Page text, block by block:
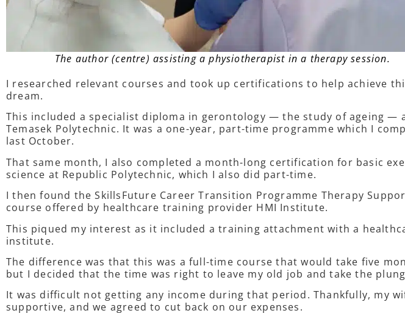
The author (centre) assisting a physiotherapist in a therapy session.
I researched relevant courses and took up certifications to help achieve
dream.
This included a specialist diploma in gerontology — the study of ageing —
Temasek Polytechnic. It was a one-year, part-time programme which I
last October.
That same month, I also completed a month-long certification for basic
science at Republic Polytechnic, which I also did part-time.
I then found the SkillsFuture Career Transition Programme Therapy
course offered by healthcare training provider HMI Institute.
This piqued my interest as it included a training attachment with a
institute.
The difference was that this was a full-time course that would take five
but I decided that the time was right to leave my old job and take the
It was difficult not getting any income during that period. Thankfully, my
supportive, and we agreed to cut back on our expenses.